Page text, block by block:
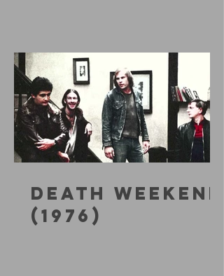
DEATH WEEKEND
(1976)